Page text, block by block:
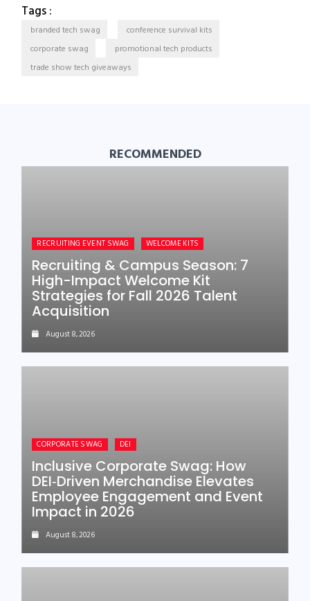
Tags :
branded tech swag
conference survival kits
corporate swag
promotional tech products
trade show tech giveaways
RECOMMENDED
RECRUITING EVENT SWAG WELCOME KITS
Recruiting & Campus Season: 7
High-Impact Welcome Kit
Strategies for Fall 2026 Talent
Acquisition
August 8, 2026
CORPORATE SWAG DEI
Inclusive Corporate Swag: How
DEI‑Driven Merchandise Elevates
Employee Engagement and Event
Impact in 2026
August 8, 2026